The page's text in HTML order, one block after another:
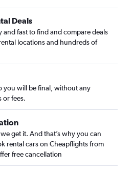
Deals
and fast to find and compare deals
locations and hundreds of
you will be final, without any
or fees.
get it. And that’s why you can
rental cars on Cheapflights from
free cancellation